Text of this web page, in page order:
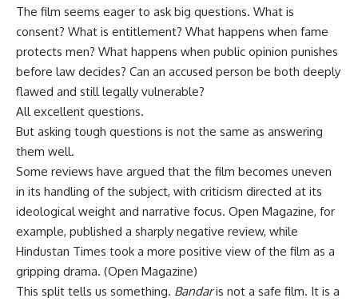
The film seems eager to ask big questions. What is
consent? What is entitlement? What happens when fame
protects men? What happens when public opinion punishes
before law decides? Can an accused person be both deeply
flawed and still legally vulnerable?
All excellent questions.
But asking tough questions is not the same as answering
them well.
Some reviews have argued that the film becomes uneven
in its handling of the subject, with criticism directed at its
ideological weight and narrative focus. Open Magazine, for
example, published a sharply negative review, while
Hindustan Times took a more positive view of the film as a
gripping drama. (Open Magazine)
This split tells us something. Bandaris not a safe film. It is a